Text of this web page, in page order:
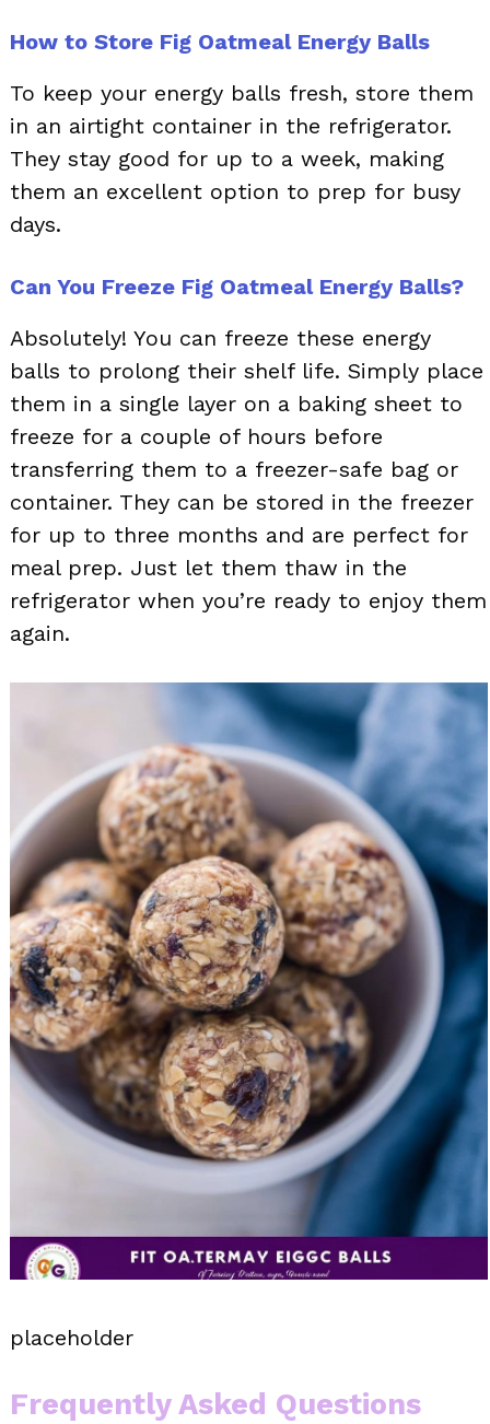
How to Store Fig Oatmeal Energy Balls
To keep your energy balls fresh, store them
in an airtight container in the refrigerator.
They stay good for up to a week, making
them an excellent option to prep for busy
days.
Can You Freeze Fig Oatmeal Energy Balls?
Absolutely! You can freeze these energy
balls to prolong their shelf life. Simply place
them in a single layer on a baking sheet to
freeze for a couple of hours before
transferring them to a freezer-safe bag or
container. They can be stored in the freezer
for up to three months and are perfect for
meal prep. Just let them thaw in the
refrigerator when you’re ready to enjoy them
again.
placeholder
Frequently Asked Questions